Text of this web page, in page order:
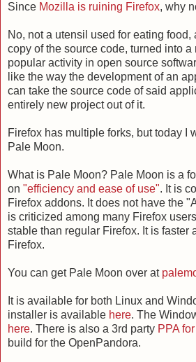
Since Mozilla is ruining Firefox, why
No, not a utensil used for eating food,
copy of the source code, turned into
popular activity in open source
like the way the development of an
can take the source code of said
entirely new project out of it.
Firefox has multiple forks, but today I
Pale Moon.
What is Pale Moon? Pale Moon is a
on "efficiency and ease of use". It is
Firefox addons. It does not have the
is criticized among many Firefox
stable than regular Firefox. It is faster
Firefox.
You can get Pale Moon over at
It is available for both Linux and
installer is available here. The
here. There is also a 3rd party PPA
build for the OpenPandora.